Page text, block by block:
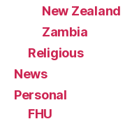
New Zealand
Zambia
Religious
News
Personal
FHU